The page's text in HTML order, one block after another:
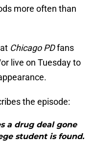
more often than
Chicago PDfans
live on Tuesday to
the episode:
a drug deal gone
student is found.